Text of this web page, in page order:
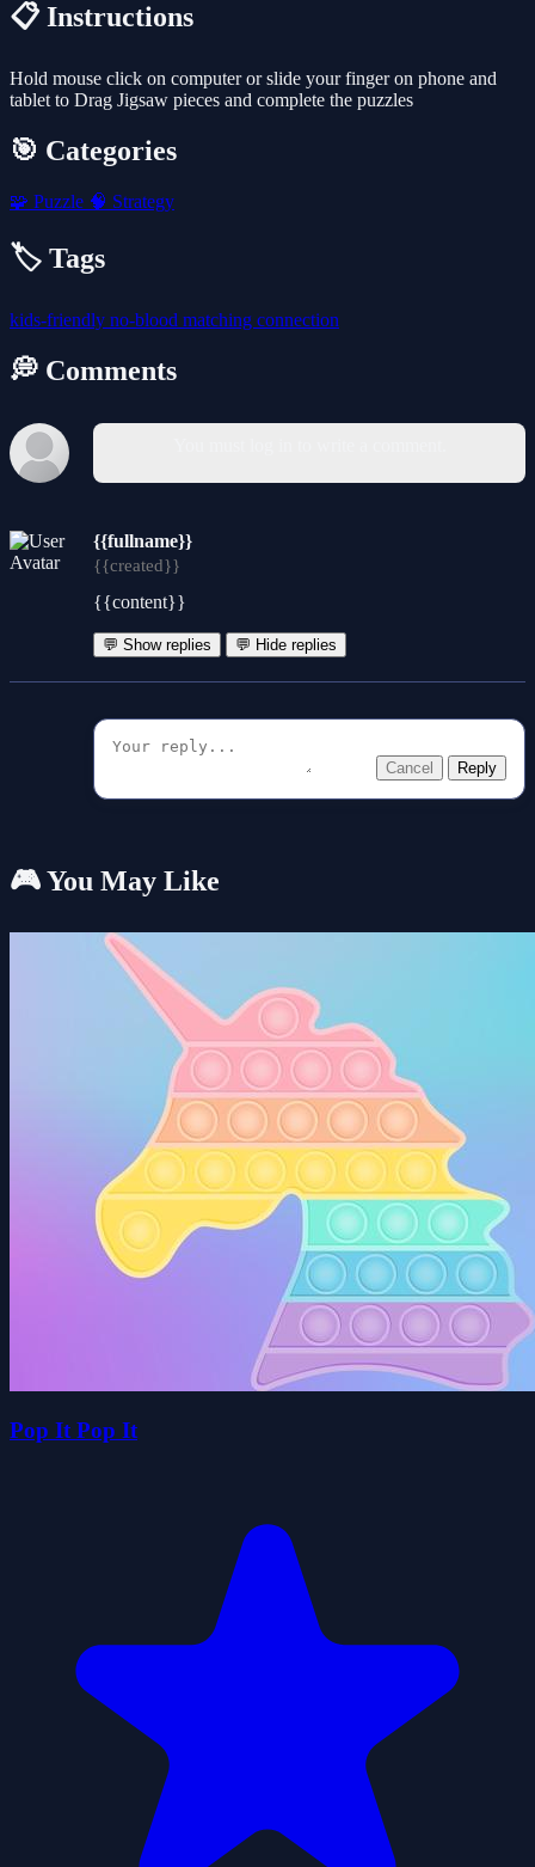
📋 Instructions
Hold mouse click on computer or slide your finger on phone and
tablet to Drag Jigsaw pieces and complete the puzzles
🎯 Categories
🧩 Puzzle 🧠 Strategy
🏷️ Tags
kids-friendly no-blood matching connection
💭 Comments
{{fullname}}
{{created}}
{{content}}
💬 Show replies 💬 Hide replies
Cancel Reply
🎮 You May Like
Pop It Pop It